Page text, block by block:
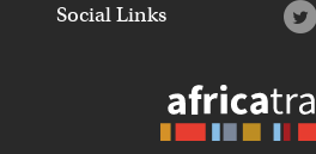
Social Links